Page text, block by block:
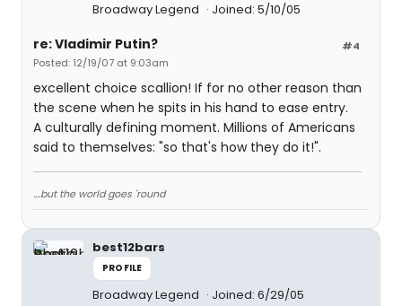
Broadway Legend Joined: 5/10/05
#4
re: Vladimir Putin?
Posted: 12/19/07 at 9:03am
excellent choice scallion! If for no other reason than
the scene when he spits in his hand to ease entry.
A culturally defining moment. Millions of Americans
said to themselves: "so that's how they do it!".
....but the world goes 'round
best12bars
PROFILE
Broadway Legend Joined: 6/29/05